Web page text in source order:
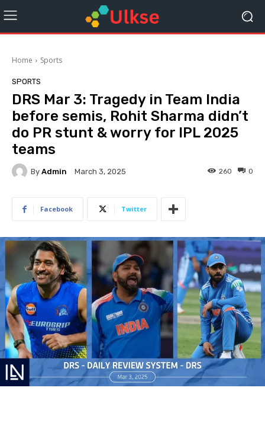
Home Sports
SPORTS
DRS Mar 3: Tragedy in Team India
before semis, Rohit Sharma didn’t
do PR stunt & worry for IPL 2025
teams
By Admin March 3, 2025 0
260
Facebook Twitter